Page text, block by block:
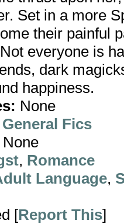
Set in a more
their painful
everyone is
dark
happiness.
None
General Fics
None
, Romance
Language,
[Report This]